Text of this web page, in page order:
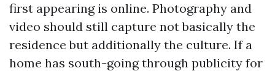
first appearing is online. Photography and
video should still capture not basically the
residence but additionally the culture. If a
home has south-going through publicity for